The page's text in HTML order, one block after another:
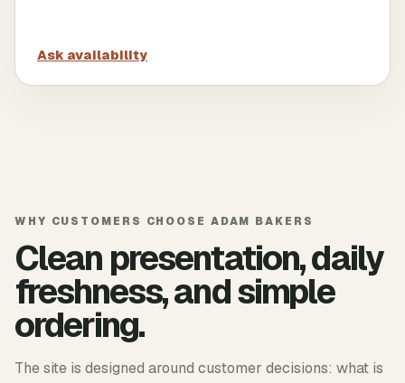
Ask availability
WHY CUSTOMERS CHOOSE ADAM BAKERS
Clean presentation, daily
freshness, and simple
ordering.
The site is designed around customer decisions: what is